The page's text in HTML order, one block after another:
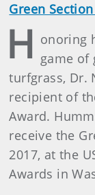
Green
H onoring
game of
turfgrass, Dr.
recipient of
Award.
receive the
2017, at the
Awards in